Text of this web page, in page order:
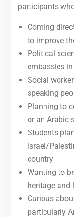
participants
Coming
to improve
Political
embassies
Social
speaking
Planning to
or an Arabic-
Students
Israel/
country
Wanting to
heritage and
Curious
particularly